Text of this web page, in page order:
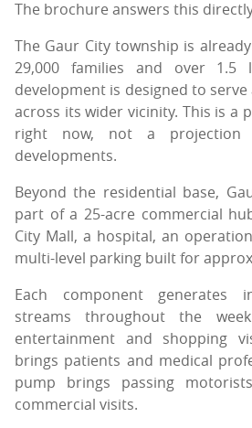
The brochure answers this
The Gaur City township is
29,000 families and over 1.5
development is designed to
across its wider vicinity. This is a
right now, not a projection
developments.
Beyond the residential base,
part of a 25-acre commercial
City Mall, a hospital, an
multi-level parking built for
Each component generates
streams throughout the
entertainment and shopping
brings patients and medical
pump brings passing
commercial visits.